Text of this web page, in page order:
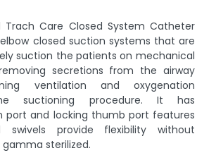
Trach Care Closed System Catheter
closed suction systems that are
suction the patients on mechanical
secretions from the airway
ventilation and oxygenation
suctioning procedure. It has
port and locking thumb port features
provide flexibility without
sterilized.